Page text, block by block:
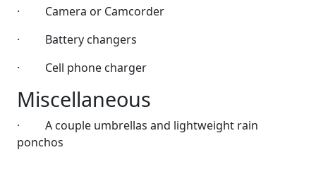
· Camera or Camcorder
· Battery changers
· Cell phone charger
Miscellaneous
· A couple umbrellas and lightweight rain
ponchos